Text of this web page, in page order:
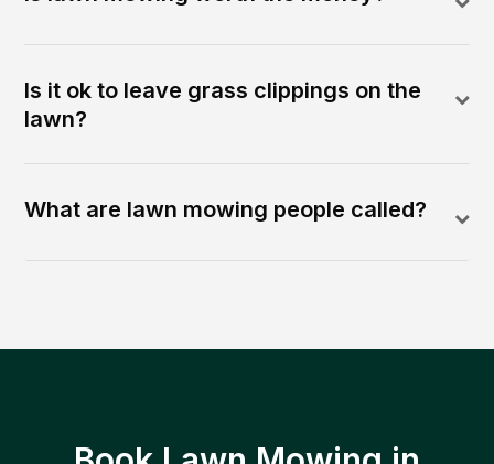
Is it ok to leave grass clippings on the
lawn?
What are lawn mowing people called?